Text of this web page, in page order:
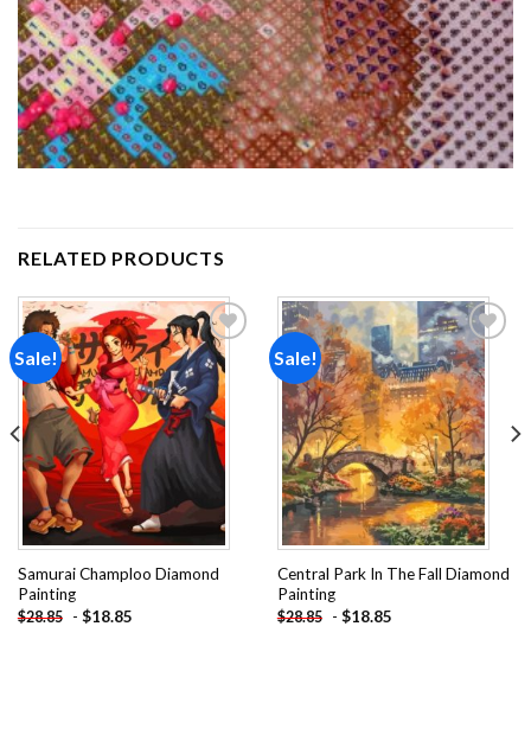
RELATED PRODUCTS
Sale!
Add to
wishlist
Samurai Champloo Diamond
Painting
$28.85 - $18.85
Sale!
Add to
wishlist
Central Park In The Fall Diamond
Painting
$28.85 - $18.85